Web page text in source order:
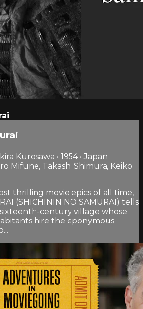
Kurosawa • 1954 • Japan
Mifune, Takashi Shimura, Keiko
thrilling movie epics of all time,
(SHICHININ NO SAMURAI) tells
century village whose
hire the eponymous